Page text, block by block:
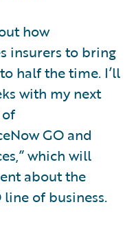
how
insurers to bring
half the time. I’ll
with my next
GO and
which will
about the
of business.